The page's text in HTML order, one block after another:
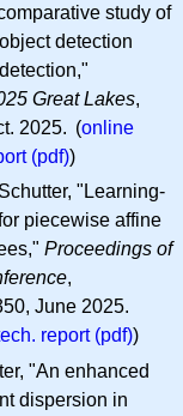
study of
detection
Great Lakes,
2025. (online
(pdf))
"Learning-
piecewise affine
Proceedings of
,
June 2025.
report (pdf))
"An enhanced
dispersion in